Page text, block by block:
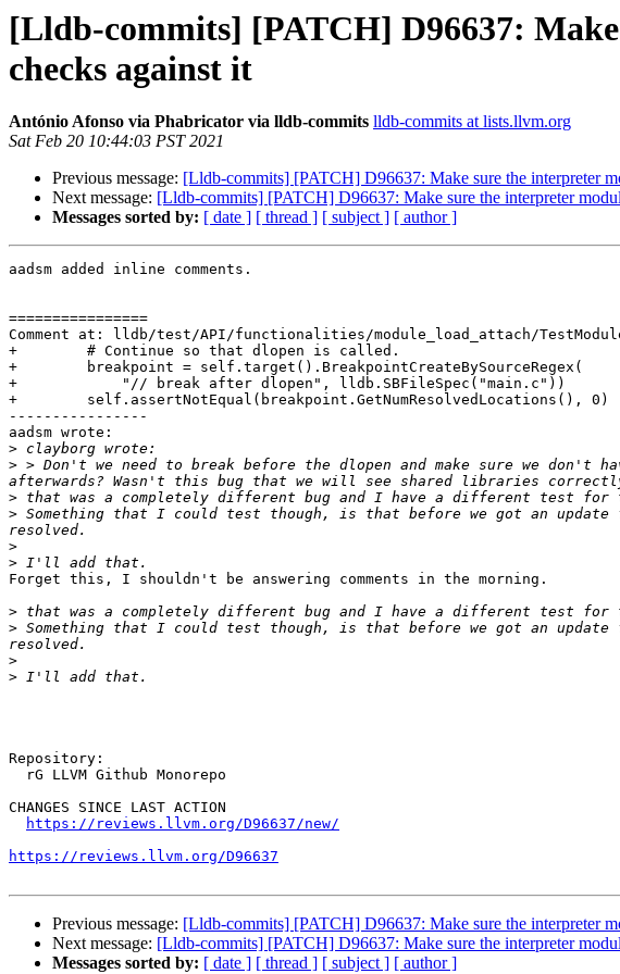
[Lldb-commits] [PATCH] D96637:
checks against it
António Afonso via Phabricator via lldb-commits lldb-commits at lists.llvm.org
Sat Feb 20 10:44:03 PST 2021
Previous message: [Lldb-commits] [PATCH] D96637: Make sure the interpreter
Next message: [Lldb-commits] [PATCH] D96637: Make sure the interpreter
Messages sorted by: [ date ] [ thread ] [ subject ] [ author ]
aadsm added inline comments.
================
Comment at: lldb/test/API/functionalities/module_load_attach/
+        # Continue so that dlopen is called.
+        breakpoint = self.target().BreakpointCreateBySourceRegex(
+            "// break after dlopen", lldb.SBFileSpec("main.c"))
+        self.assertNotEqual(breakpoint.GetNumResolvedLocations(), 0)
----------------
aadsm wrote:
>
> > Don't we need to break before the dlopen and make sure we
>
> Something that I could test though, is that before we got an update
>
>
Forget this, I shouldn't be answering comments in the morning.
>
> Something that I could test though, is that before we got an update
>
>
Repository:
CHANGES SINCE LAST ACTION
https://reviews.llvm.org/D96637/new/
https://reviews.llvm.org/D96637
Previous message: [Lldb-commits] [PATCH] D96637: Make sure the interpreter
Next message: [Lldb-commits] [PATCH] D96637: Make sure the interpreter
Messages sorted by: [ date ] [ thread ] [ subject ] [ author ]